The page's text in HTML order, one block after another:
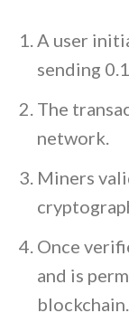
A user
sending
The
network.
Miners
Once
and is
blockchain.